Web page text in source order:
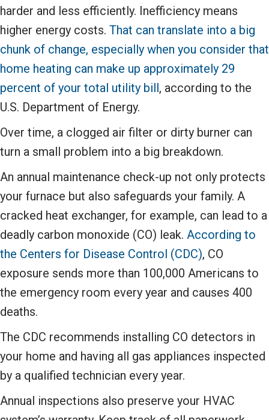
harder and less efficiently. Inefficiency means
higher energy costs. That can translate into a big
chunk of change, especially when you consider that
home heating can make up approximately 29
percent of your total utility bill, according to the
U.S. Department of Energy.
Over time, a clogged air filter or dirty burner can
turn a small problem into a big breakdown.
An annual maintenance check-up not only protects
your furnace but also safeguards your family. A
cracked heat exchanger, for example, can lead to a
deadly carbon monoxide (CO) leak. According to
the Centers for Disease Control (CDC), CO
exposure sends more than 100,000 Americans to
the emergency room every year and causes 400
deaths.
The CDC recommends installing CO detectors in
your home and having all gas appliances inspected
by a qualified technician every year.
Annual inspections also preserve your HVAC